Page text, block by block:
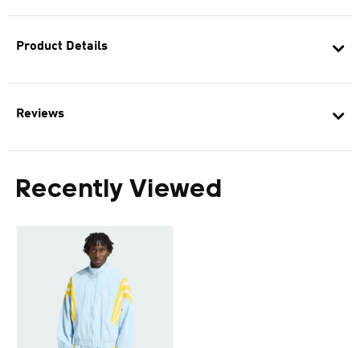
Product Details
Reviews
Recently Viewed